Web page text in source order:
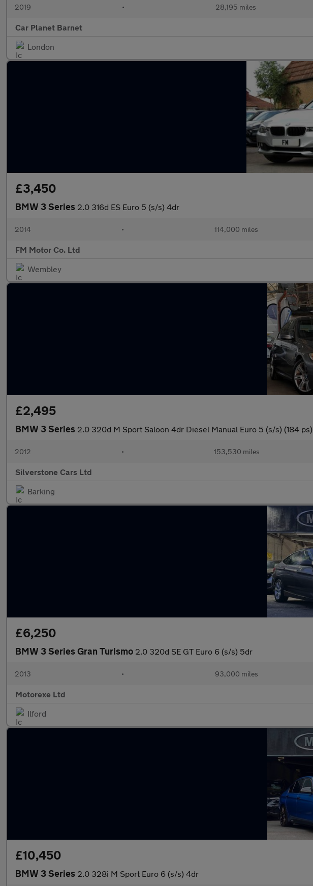
2019 • 28,195 miles
Car Planet Barnet
London
£3,450
BMW 3 Series 2.0 316d ES Euro 5 (s/s) 4dr
2014 • 114,000 miles
FM Motor Co. Ltd
Wembley
£2,495
BMW 3 Series 2.0 320d M Sport Saloon 4dr Diesel Manual Euro 5 (s/s) (184 ps)
2012 • 153,530 miles
Silverstone Cars Ltd
Barking
£6,250
BMW 3 Series Gran Turismo 2.0 320d SE GT Euro 6 (s/s) 5dr
2013 • 93,000 miles
Motorexe Ltd
Ilford
£10,450
BMW 3 Series 2.0 328i M Sport Euro 6 (s/s) 4dr